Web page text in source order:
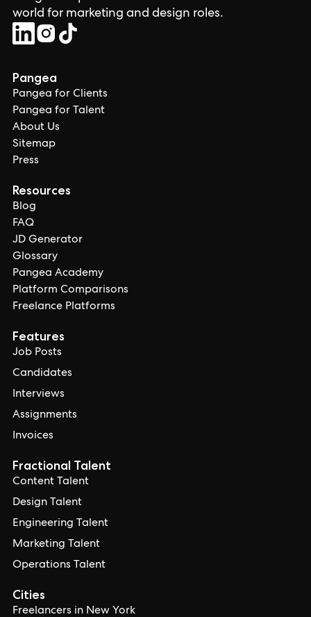
world for marketing and design roles.
Pangea
Pangea for Clients
Pangea for Talent
About Us
Sitemap
Press
Resources
Blog
FAQ
JD Generator
Glossary
Pangea Academy
Platform Comparisons
Freelance Platforms
Features
Job Posts
Candidates
Interviews
Assignments
Invoices
Cities
Freelancers in New York
Fractional Talent
Content Talent
Design Talent
Engineering Talent
Marketing Talent
Operations Talent